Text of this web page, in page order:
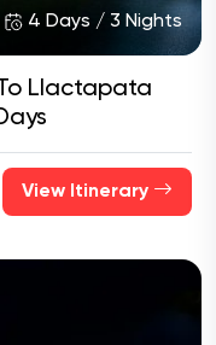
4 Days / 3 Nights
Llactapata
View Itinerary